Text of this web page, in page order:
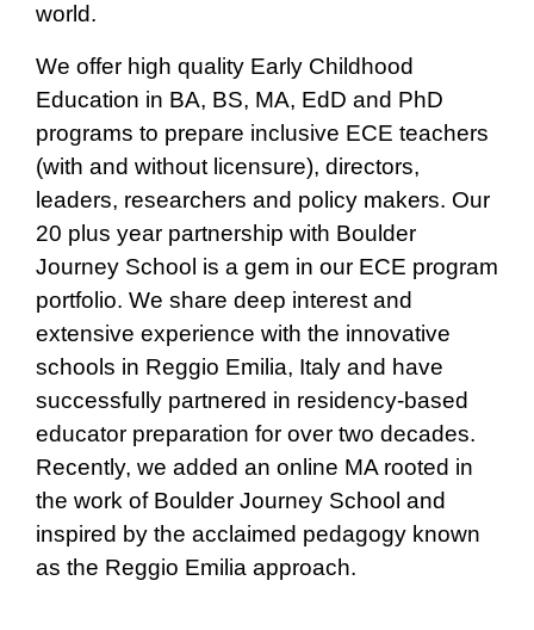
world.
We offer high quality Early Childhood
Education in BA, BS, MA, EdD and PhD
programs to prepare inclusive ECE teachers
(with and without licensure), directors,
leaders, researchers and policy makers. Our
20 plus year partnership with Boulder
Journey School is a gem in our ECE program
portfolio. We share deep interest and
extensive experience with the innovative
schools in Reggio Emilia, Italy and have
successfully partnered in residency-based
educator preparation for over two decades.
Recently, we added an online MA rooted in
the work of Boulder Journey School and
inspired by the acclaimed pedagogy known
as the Reggio Emilia approach.